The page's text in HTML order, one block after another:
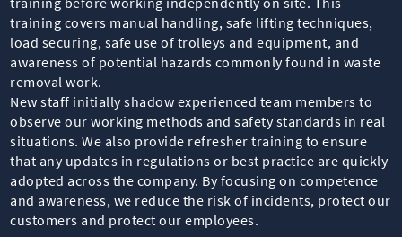
training covers manual handling, safe lifting techniques,
load securing, safe use of trolleys and equipment, and
awareness of potential hazards commonly found in waste
removal work.
New staff initially shadow experienced team members to
observe our working methods and safety standards in real
situations. We also provide refresher training to ensure
that any updates in regulations or best practice are quickly
adopted across the company. By focusing on competence
and awareness, we reduce the risk of incidents, protect our
customers and protect our employees.